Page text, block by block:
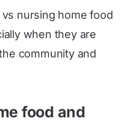
vs nursing home food
when they are
community and
food and